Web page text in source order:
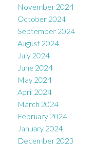
November 2024
October 2024
September 2024
August 2024
July 2024
June 2024
May 2024
April 2024
March 2024
February 2024
January 2024
December 2023